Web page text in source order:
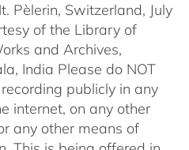
Pèlerin, Switzerland, July
of the Library of
and Archives,
India Please do NOT
publicly in any
internet, on any other
any other means of